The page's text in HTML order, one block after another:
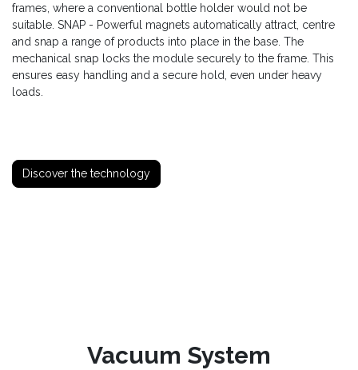
frames, where a conventional bottle holder would not be
suitable. SNAP - Powerful magnets automatically attract, centre
and snap a range of products into place in the base. The
mechanical snap locks the module securely to the frame. This
ensures easy handling and a secure hold, even under heavy
loads.
Discover the technology
Vacuum System